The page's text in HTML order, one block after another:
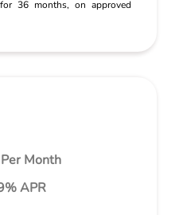
36 months, on approved
Per Month
APR